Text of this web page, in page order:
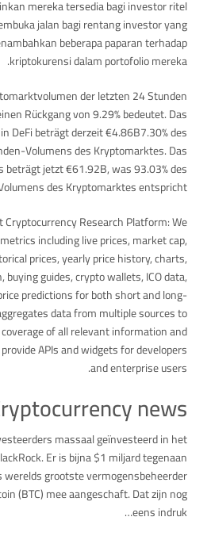
mereka tersedia bagi investor ritel
jalan bagi rentang investor yang
beberapa paparan terhadap
kriptokurensi dalam portofolio mereka.
der letzten 24 Stunden
Rückgang von 9.29% bedeutet. Das
DeFi beträgt derzeit €4.86B7.30% des
Volumens des Kryptomarktes. Das
beträgt jetzt €61.92B, was 93.03% des
des Kryptomarktes entspricht.
Cryptocurrency Research Platform: We
including live prices, market cap,
prices, yearly price history, charts,
guides, crypto wallets, ICO data,
predictions for both short and long-
data from multiple sources to
of all relevant information and
APIs and widgets for developers
and enterprise users.
news
massaal geïnvesteerd in het
Er is bijna $1 miljard tegenaan
werelds grootste vermogensbeheerder
(BTC) mee aangeschaft. Dat zijn nog
eens indruk…